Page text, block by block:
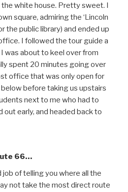
white house. Pretty sweet. I
square, admiring the ‘Lincoln
the public library) and ended up
I followed the tour guide a
was about to keel over from
spent 20 minutes going over
office that was only open for
before taking us upstairs
next to me who had to
out early, and headed back to
66…
of telling you where all the
not take the most direct route